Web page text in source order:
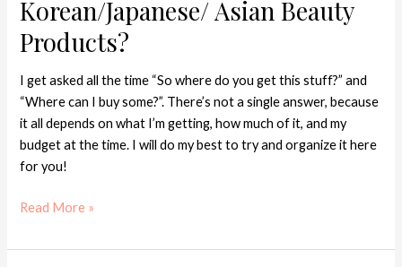
Korean/Japanese/ Asian Beauty
Products?
I get asked all the time “So where do you get this stuff?” and
“Where can I buy some?”. There’s not a single answer, because
it all depends on what I’m getting, how much of it, and my
budget at the time. I will do my best to try and organize it here
for you!
Read More »